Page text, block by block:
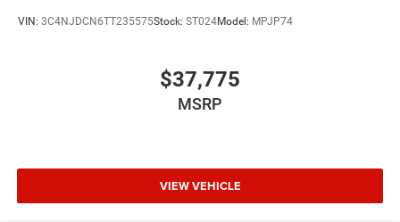
VIN: 3C4NJDCN6TT235575Stock: ST024Model: MPJP74
$37,775
MSRP
VIEW VEHICLE